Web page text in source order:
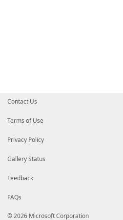
Contact Us
Terms of Use
Privacy Policy
Gallery Status
Feedback
FAQs
© 2026 Microsoft Corporation